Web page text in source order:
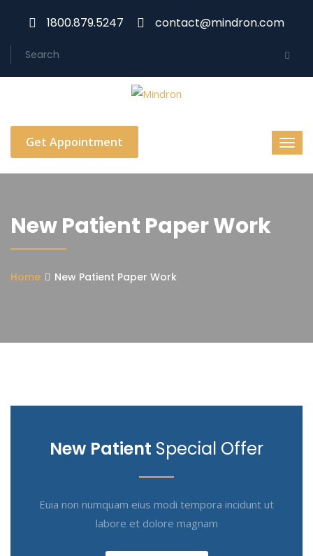
1800.879.5247 contact@mindron.com
Get Appointment
New Patient Paper Work
Home New Patient Paper Work
New Patient Special Offer
Euia non numquam eius modi tempora incidunt ut
labore et dolore magnam